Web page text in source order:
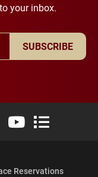
your inbox.
SUBSCRIBE
Twitter)
InstagramLinkedIn
University Flickr
Elon University
Elon
Reservations